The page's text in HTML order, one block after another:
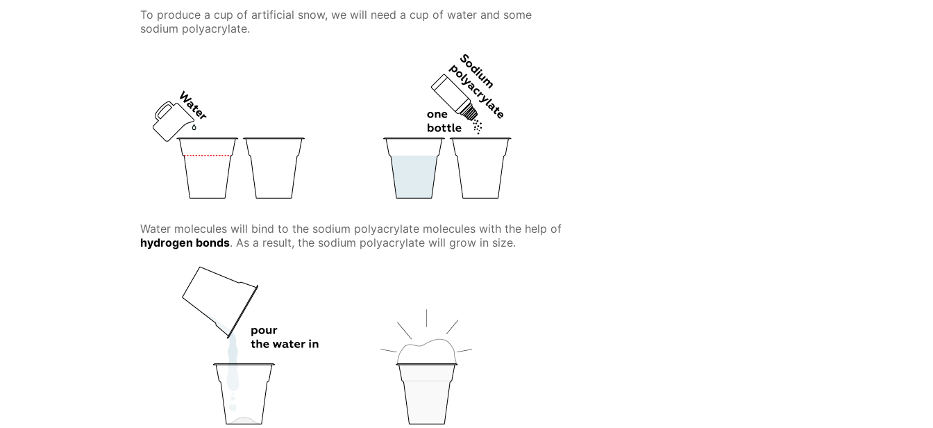
To produce a cup of artificial snow, we will need a cup of water and some
sodium polyacrylate.
Water molecules will bind to the sodium polyacrylate molecules with the help of
hydrogen bonds. As a result, the sodium polyacrylate will grow in size.